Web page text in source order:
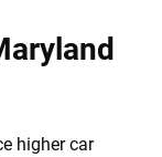
higher car